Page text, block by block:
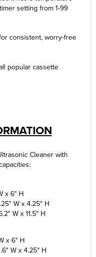
setting from 1-99
consistent, worry-free
popular cassette
Cleaner with
x 6" H
W x 4.25" H
W x 11.5" H
x 6" H
W x 4.25" H